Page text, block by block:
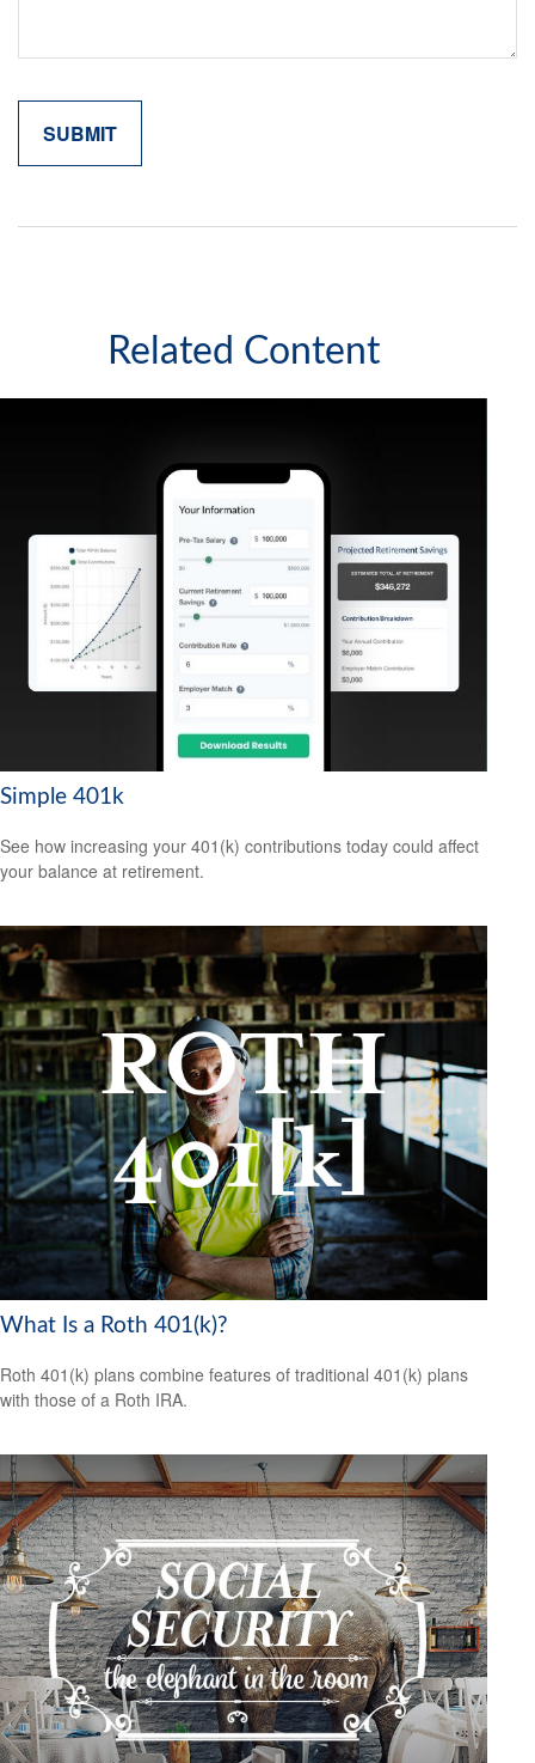
Related Content
Simple 401k
See how increasing your 401(k) contributions today could affect
your balance at retirement.
What Is a Roth 401(k)?
Roth 401(k) plans combine features of traditional 401(k) plans
with those of a Roth IRA.